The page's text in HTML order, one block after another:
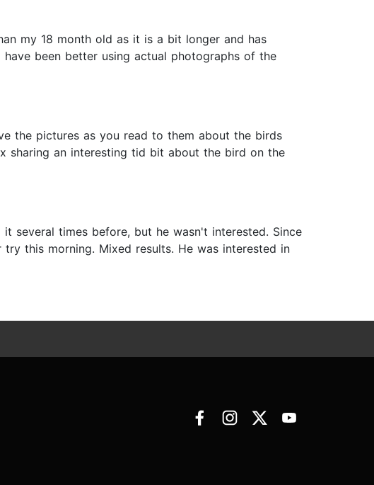
my 18 month old as it is a bit longer and has
been better using actual photographs of the
the pictures as you read to them about the birds
sharing an interesting tid bit about the bird on the
several times before, but he wasn't interested. Since
this morning. Mixed results. He was interested in